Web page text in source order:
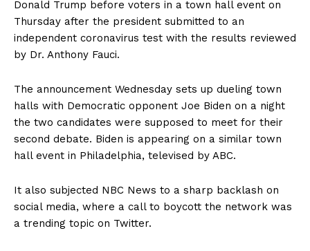
Donald Trump before voters in a town hall event on
Thursday after the president submitted to an
independent coronavirus test with the results reviewed
by Dr. Anthony Fauci.
The announcement Wednesday sets up dueling town
halls with Democratic opponent Joe Biden on a night
the two candidates were supposed to meet for their
second debate. Biden is appearing on a similar town
hall event in Philadelphia, televised by ABC.
It also subjected NBC News to a sharp backlash on
social media, where a call to boycott the network was
a trending topic on Twitter.